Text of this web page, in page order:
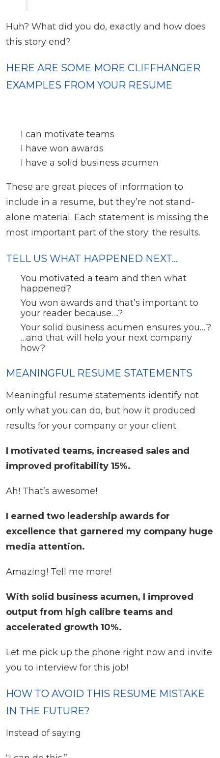
Huh? What did you do, exactly and how does
this story end?
HERE ARE SOME MORE CLIFFHANGER
EXAMPLES FROM YOUR RESUME
I can motivate teams
I have won awards
I have a solid business acumen
These are great pieces of information to
include in a resume, but they’re not stand-
alone material. Each statement is missing the
most important part of the story: the results.
TELL US WHAT HAPPENED NEXT…
You motivated a team and then what
happened?
You won awards and that’s important to
your reader because….?
Your solid business acumen ensures you….?
…and that will help your next company
how?
MEANINGFUL RESUME STATEMENTS
Meaningful resume statements identify not
only what you can do, but how it produced
results for your company or your client.
I motivated teams, increased sales and
improved profitability 15%.
Ah! That’s awesome!
I earned two leadership awards for
excellence that garnered my company huge
media attention.
Amazing! Tell me more!
With solid business acumen, I improved
output from high calibre teams and
accelerated growth 10%.
Let me pick up the phone right now and invite
you to interview for this job!
HOW TO AVOID THIS RESUME MISTAKE
IN THE FUTURE?
Instead of saying